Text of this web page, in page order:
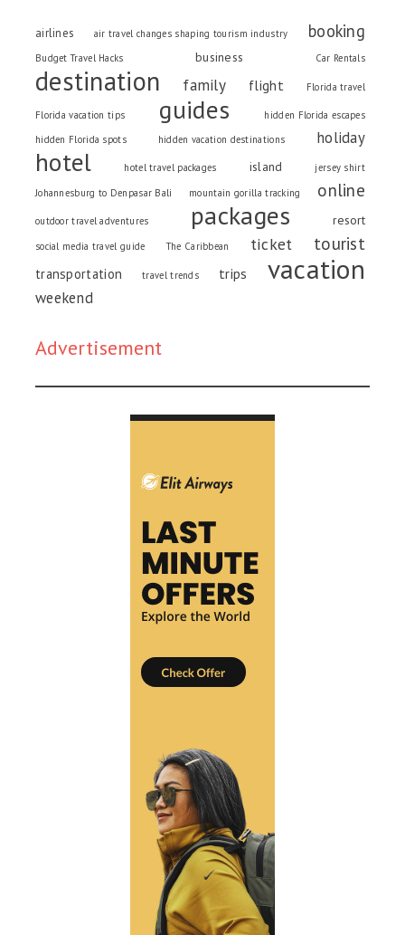
airlines air travel changes shaping tourism industry booking
Budget Travel Hacks business Car Rentals
destination family flight Florida travel
Florida vacation tips guides
hidden Florida escapes
hidden Florida spots
hidden vacation destinations holiday
hotel hotel travel packages island
jersey shirt
Johannesburg to Denpasar Bali
mountain gorilla tracking online
outdoor travel adventures packages resort
social media travel guide The Caribbean ticket tourist
transportation travel trends trips vacation
weekend
Advertisement